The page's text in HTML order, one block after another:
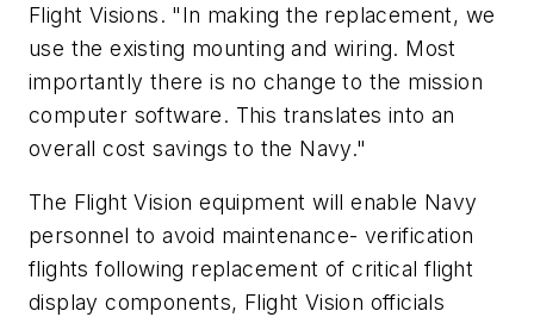
Flight Visions. "In making the replacement, we
use the existing mounting and wiring. Most
importantly there is no change to the mission
computer software. This translates into an
overall cost savings to the Navy."
The Flight Vision equipment will enable Navy
personnel to avoid maintenance- verification
flights following replacement of critical flight
display components, Flight Vision officials